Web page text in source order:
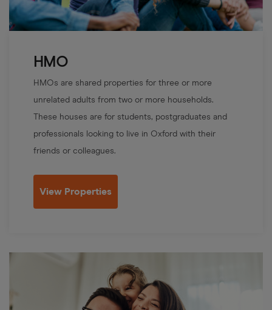
HMO
HMOs are shared properties for three or more
unrelated adults from two or more households.
These houses are for students, postgraduates and
professionals looking to live in Oxford with their
friends or colleagues.
View Properties